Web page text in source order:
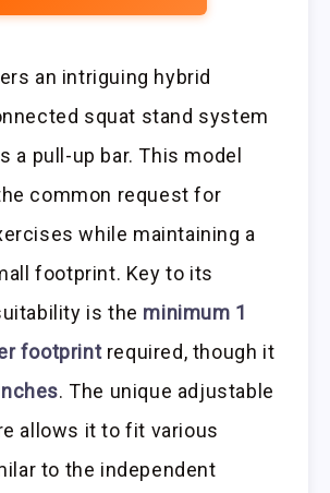
an intriguing hybrid
squat stand system
a pull-up bar. This model
common request for
while maintaining a
footprint. Key to its
is the minimum 1
footprintrequired, though it
. The unique adjustable
allows it to fit various
to the independent